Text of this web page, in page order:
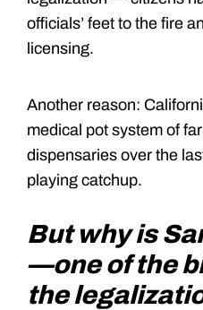
officials’ feet to the fire
licensing.
Another reason:
medical pot system of
dispensaries over the
playing catchup.
But why is
—one of the
the